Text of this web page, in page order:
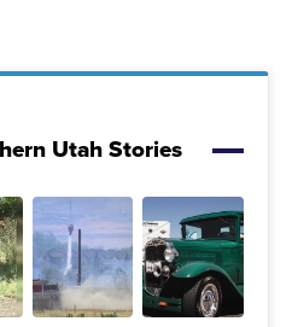
Utah Stories